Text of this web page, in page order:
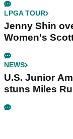
LPGA TOUR
Jenny Shin
Women's
NEWS
U.S. Junior
stuns Miles